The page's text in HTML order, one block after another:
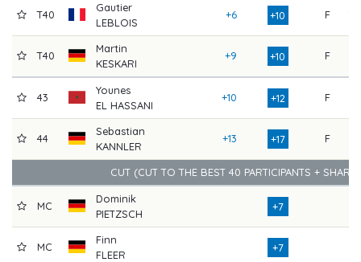
T40
Gautier
LEBLOIS
+6 +10 F 70
T40
Martin
KESKARI
+9 +10 F
43
Younes
EL HASSANI
+10 +12 F
44
Sebastian
KANNLER
+13 +17 F
CUT (CUT TO THE BEST 40 PARTICIPANTS +
MC
Dominik
PIETZSCH
+7
MC
Finn
FLEER
+7